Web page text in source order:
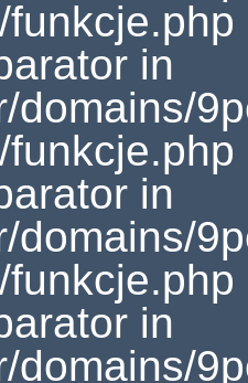
in
domains/
in
domains/
in
domains/